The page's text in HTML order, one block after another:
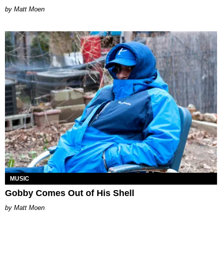
Matt Moen
MUSIC
Gobby Comes Out of His Shell
Matt Moen